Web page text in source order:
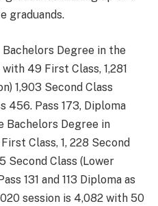
graduands.
Degree in the
49 First Class, 1,281
1,903 Second Class
456. Pass 173, Diploma
Bachelors Degree in
Class, 1, 228 Second
Second Class (Lower
131 and 113 Diploma as
session is 4,082 with 50